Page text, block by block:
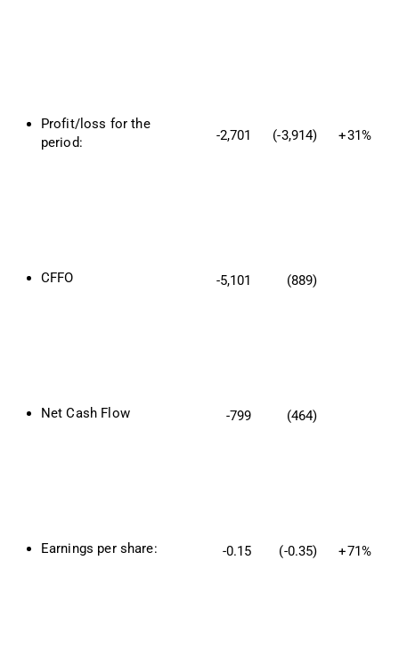
Profit/loss for the
period:
-2,701 (-3,914) +31%
CFFO -5,101 (889)
Net Cash Flow -799 (464)
Earnings per share: -0.15 (-0.35) +71%